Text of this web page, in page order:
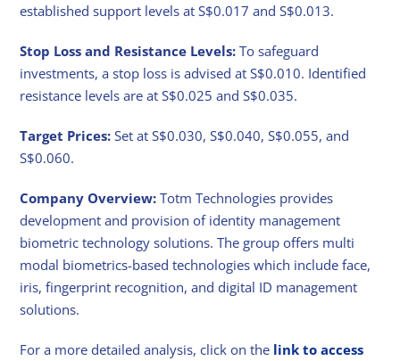
established support levels at S$0.017 and S$0.013.
Stop Loss and Resistance Levels: To safeguard
investments, a stop loss is advised at S$0.010. Identified
resistance levels are at S$0.025 and S$0.035.
Target Prices: Set at S$0.030, S$0.040, S$0.055, and
S$0.060.
Company Overview:Totm Technologies provides
development and provision of identity management
biometric technology solutions. The group offers multi
modal biometrics-based technologies which include face,
iris, fingerprint recognition, and digital ID management
solutions.
For a more detailed analysis, click on the link to access